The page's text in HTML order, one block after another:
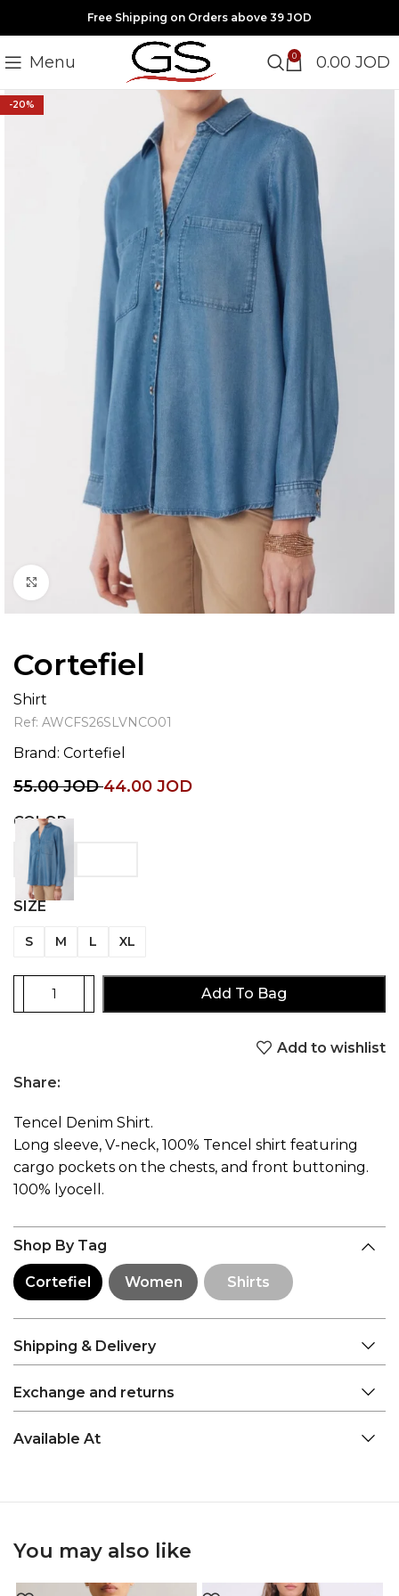
Free Shipping on Orders above 39 JOD
Menu 0 0.00 JOD
-20%
Click to enlarge
Cortefiel
Shirt
Ref: AWCFS26SLVNCO01
Brand: Cortefiel
55.00JOD44.00 JOD
COLOR
SIZE
S M L XL
Add To Bag
Add to wishlist
Share:
Tencel Denim Shirt.
Long sleeve, V-neck, 100% Tencel shirt featuring
cargo pockets on the chests, and front buttoning.
100% lyocell.
Shop By Tag
Cortefiel Women Shirts
Shipping & Delivery
Exchange and returns
Available At
You may also like